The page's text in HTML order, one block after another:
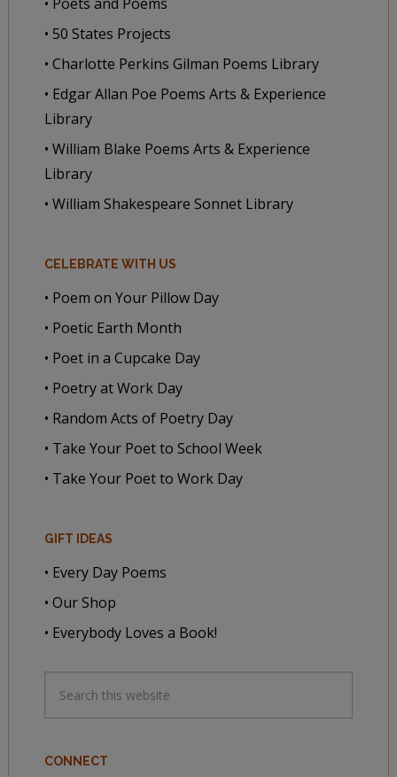
• 50 States Projects
• Charlotte Perkins Gilman Poems Library
• Edgar Allan Poe Poems Arts & Experience
Library
• William Blake Poems Arts & Experience
Library
• William Shakespeare Sonnet Library
CELEBRATE WITH US
• Poem on Your Pillow Day
• Poetic Earth Month
• Poet in a Cupcake Day
• Poetry at Work Day
• Random Acts of Poetry Day
• Take Your Poet to School Week
• Take Your Poet to Work Day
GIFT IDEAS
• Every Day Poems
• Our Shop
• Everybody Loves a Book!
CONNECT